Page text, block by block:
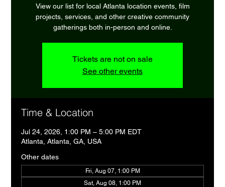
View our list for local Atlanta location events, film
projects, services, and other creative community
gatherings both in-person and online.
Tickets are not on sale
See other events
Time & Location
Jul 24, 2026, 1:00 PM – 5:00 PM EDT
Atlanta, Atlanta, GA, USA
Other dates
Fri, Aug 07, 1:00 PM
Sat, Aug 08, 1:00 PM